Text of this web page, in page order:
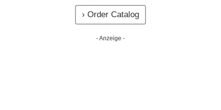
› Order Catalog
- Anzeige -